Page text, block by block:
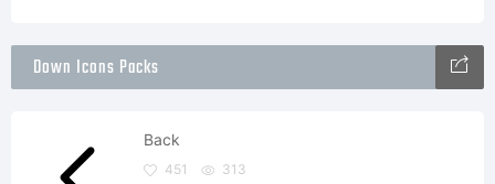
Down Icons Packs
Back
451 313